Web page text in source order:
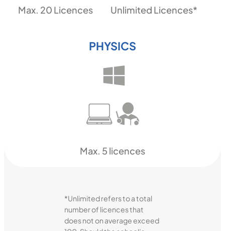
Max. 20 Licences Unlimited Licences*
PHYSICS
Max. 5 licences
*Unlimited refers to a total
number of licences that
does not on average exceed